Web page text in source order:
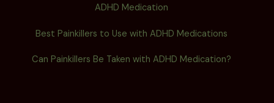
ADHD Medication
Best Painkillers to Use with ADHD Medications
Can Painkillers Be Taken with ADHD Medication?